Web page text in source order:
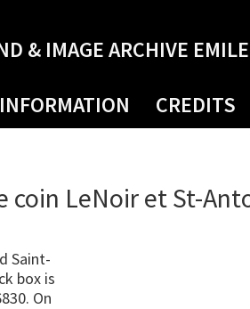
& IMAGE ARCHIVE
INFORMATION CREDITS
LeNoir et St-
Saint-
box is
On